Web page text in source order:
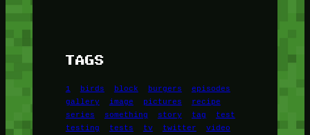
TAGS
1 birds block burgers
episodes
gallery
image pictures
recipe
series
something story tag
test
testing
tests tv twitter
video